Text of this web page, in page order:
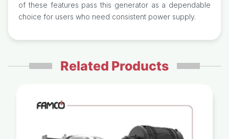
of these features pass this generator as a dependable
choice for users who need consistent power supply.
Related Products